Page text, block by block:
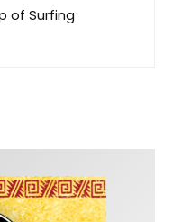
of Surfing